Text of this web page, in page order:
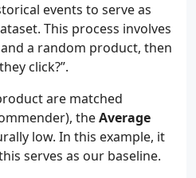
score += 1.8
Budget Constraint
users (<25 years) avoid
= item_ctx.get("price"
< 0.25 and item_price
-=
3.0
Traffic Bias
events to serve as
This process involves
a random product, then
click?”.
are matched
theAverage
low. In this example, it
serves as our baseline.